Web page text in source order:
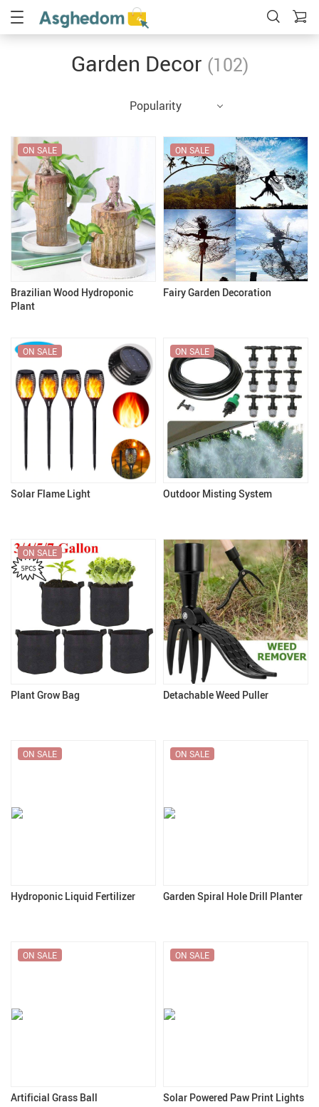
Garden Decor (102)
Popularity
Brazilian Wood Hydroponic
Plant
ON SALE
Fairy Garden Decoration
ON SALE
Solar Flame Light
ON SALE
Outdoor Misting System
ON SALE
Plant Grow Bag
ON SALE
Detachable Weed Puller
Hydroponic Liquid Fertilizer
ON SALE
Garden Spiral Hole Drill Planter
ON SALE
Artificial Grass Ball
ON SALE
Solar Powered Paw Print Lights
ON SALE